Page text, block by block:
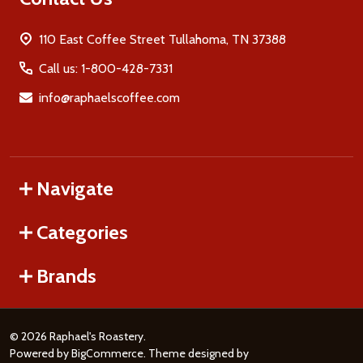
110 East Coffee Street Tullahoma, TN 37388
Call us: 1-800-428-7331
info@raphaelscoffee.com
Navigate
Categories
Brands
© 2026 Raphael's Roastery.
Powered byBigCommerce. Theme designed by